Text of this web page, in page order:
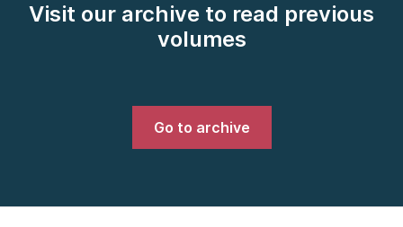
Visit our archive to read previous
volumes
Go to archive